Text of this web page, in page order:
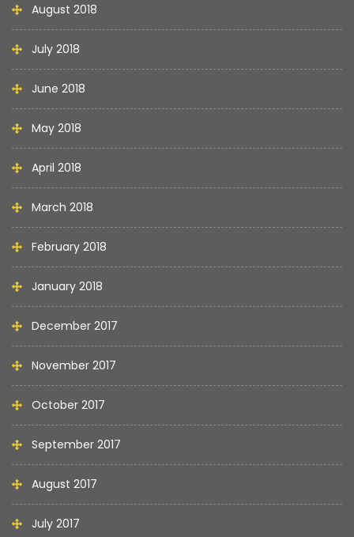
August 2018
July 2018
June 2018
May 2018
April 2018
March 2018
February 2018
January 2018
December 2017
November 2017
October 2017
September 2017
August 2017
July 2017